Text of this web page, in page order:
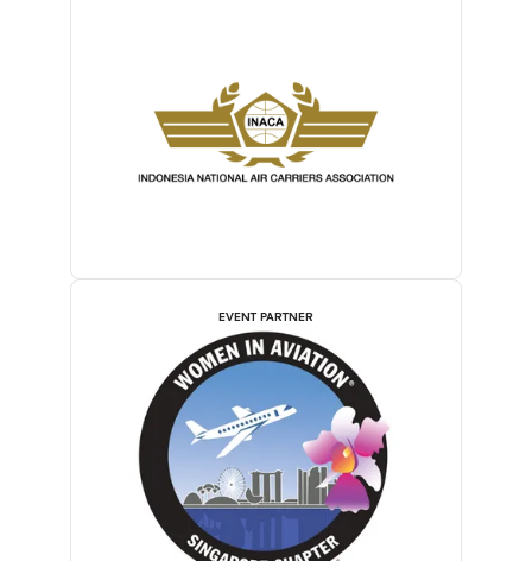
EVENT PARTNER